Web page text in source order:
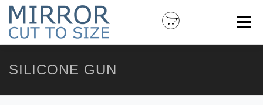
Menu
HOME ABOUT MIRROR CUT TO SIZE
SILICONE GUN